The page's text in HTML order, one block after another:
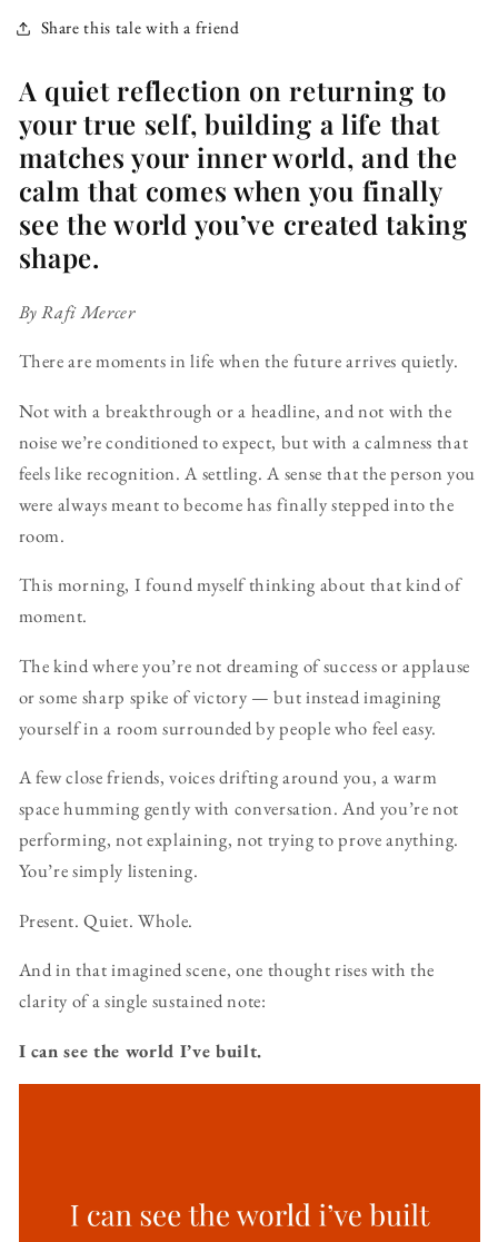
Share this tale with a friend
A quiet reflection on returning to
your true self, building a life that
matches your inner world, and the
calm that comes when you finally
see the world you’ve created taking
shape.
By Rafi Mercer
There are moments in life when the future arrives quietly.
Not with a breakthrough or a headline, and not with the
noise we’re conditioned to expect, but with a calmness that
feels like recognition. A settling. A sense that the person you
were always meant to become has finally stepped into the
room.
This morning, I found myself thinking about that kind of
moment.
The kind where you’re not dreaming of success or applause
or some sharp spike of victory — but instead imagining
yourself in a room surrounded by people who feel easy.
A few close friends, voices drifting around you, a warm
space humming gently with conversation. And you’re not
performing, not explaining, not trying to prove anything.
You’re simply listening.
Present. Quiet. Whole.
And in that imagined scene, one thought rises with the
clarity of a single sustained note:
I can see the world I’ve built.